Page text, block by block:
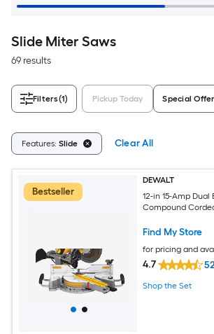
Slide Miter Saws
69 results
Filters(1) Pickup Today Special
Features: Slide Clear All
Bestseller
DEWALT
12-in 15-Amp Dual
Compound
Find My Store
for pricing and
4.7
Shop the Set